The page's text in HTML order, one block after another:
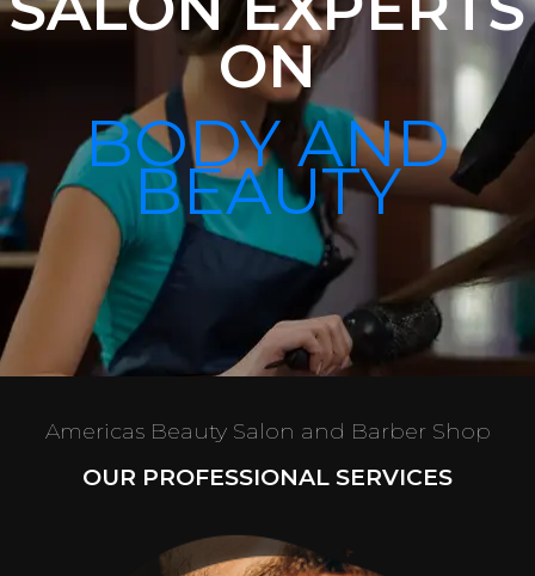
ON
BODY AND
BEAUTY
Americas Beauty Salon and Barber Shop
OUR PROFESSIONAL SERVICES